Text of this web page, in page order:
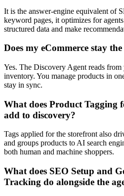
It is the answer-engine equivalent of
keyword pages, it optimizes for agents
structured data and make
Does my eCommerce stay
Yes. The Discovery Agent reads from
inventory. You manage products in
stay in sync.
What does Product Tagging
add to discovery?
Tags applied for the storefront also
and groups products to AI search
both human and machine shoppers.
What does SEO Setup and
Tracking do alongside the